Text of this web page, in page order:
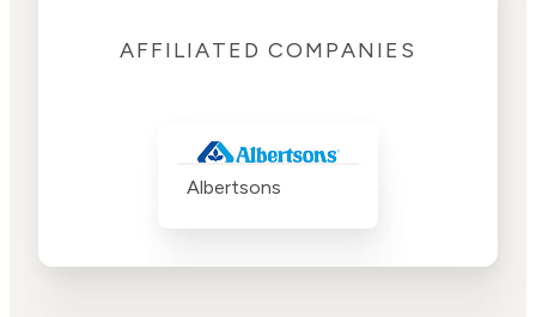
AFFILIATED COMPANIES
Albertsons